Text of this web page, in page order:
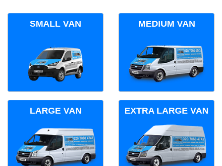
SMALL VAN MEDIUM VAN
LARGE VAN EXTRA LARGE VAN